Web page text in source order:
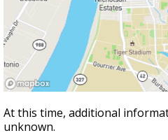
At this time, additional
unknown.